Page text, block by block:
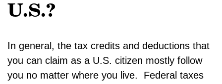
U.S.?
In general, the tax credits and deductions that
you can claim as a U.S. citizen mostly follow
you no matter where you live. Federal taxes